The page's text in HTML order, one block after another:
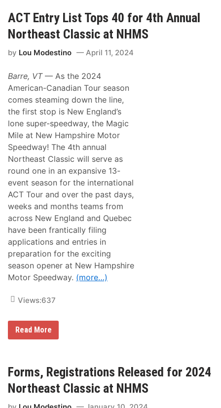
H
M
S
!
e
r
T
a
e
H
M
S
N
o
r
t
h
e
a
s
t
C
l
a
s
s
i
c
H
o
n
o
r
s
ACT Entry List Tops 40 for 4th Annual
Northeast Classic at NHMS
by Lou Modestino April 11, 2024
Barre, VT— As the 2024
American-Canadian Tour season
comes steaming down the line,
the first stop is New England’s
lone super-speedway, the Magic
Mile at New Hampshire Motor
Speedway! The 4th annual
Northeast Classic will serve as
round one in an expansive 13-
event season for the international
ACT Tour and over the past days,
weeks and months teams from
across New England and Quebec
have been frantically filing
applications and entries in
preparation for the exciting
season opener at New Hampshire
Motor Speedway. (more…)
Views:637
A
C
t
r
y
L
Read More
Forms, Registrations Released for 2024
Northeast Classic at NHMS